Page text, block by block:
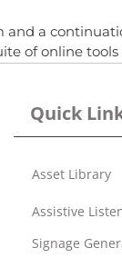
and a
of online tools
Quick
Asset Library
Assistive
Signage